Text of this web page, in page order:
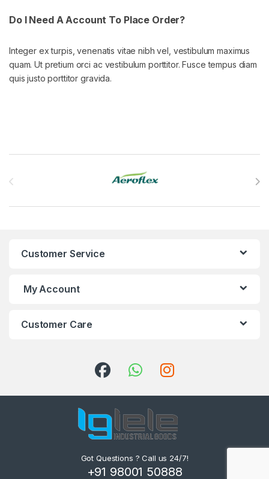
Do I Need A Account To Place Order?
Integer ex turpis, venenatis vitae nibh vel, vestibulum maximus
quam. Ut pretium orci ac vestibulum porttitor. Fusce tempus diam
quis justo porttitor gravida.
Customer Service
My Account
Customer Care
Got Questions ? Call us 24/7!
+91 98001 50888